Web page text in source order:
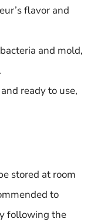
flavor and
and mold,
ready to use,
stored at room
to
following the